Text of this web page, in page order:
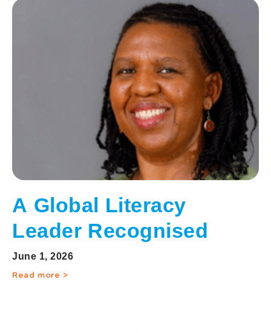
A Global Literacy
Leader Recognised
June 1, 2026
Read more >